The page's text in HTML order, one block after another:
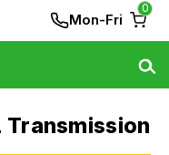
Mon-Fri
0
Transmission